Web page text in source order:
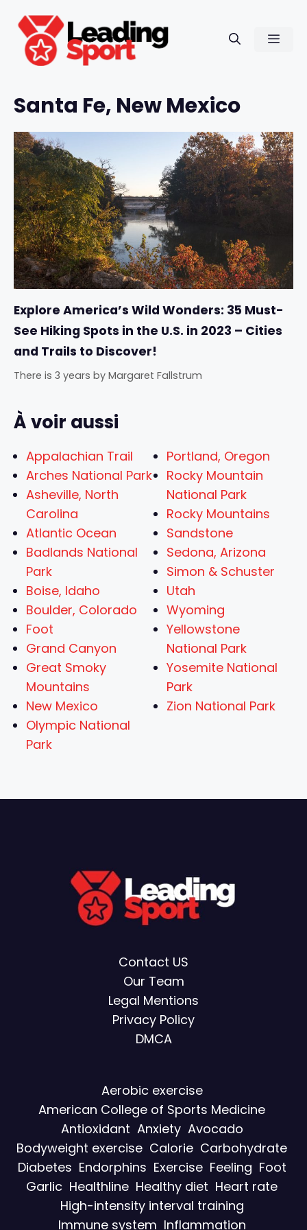
content
Santa Fe, New Mexico
Explore America’s Wild Wonders: 35 Must-
See Hiking Spots in the U.S. in 2023 – Cities
and Trails to Discover!
There is 3 years by Margaret Fallstrum
À voir aussi
Appalachian Trail
Arches National Park
Asheville, North
Carolina
Atlantic Ocean
Badlands National
Park
Boise, Idaho
Boulder, Colorado
Foot
Grand Canyon
Great Smoky
Mountains
New Mexico
Olympic National
Park
Portland, Oregon
Rocky Mountain
National Park
Rocky Mountains
Sandstone
Sedona, Arizona
Simon & Schuster
Utah
Wyoming
Yellowstone
National Park
Yosemite National
Park
Zion National Park
Contact US
Our Team
Legal Mentions
Privacy Policy
DMCA
Aerobic exercise
American College of Sports Medicine
Antioxidant Anxiety Avocado
Bodyweight exercise Calorie Carbohydrate
Diabetes Endorphins Exercise Feeling Foot
Garlic Healthline Healthy diet Heart rate
High-intensity interval training
Immune system Inflammation